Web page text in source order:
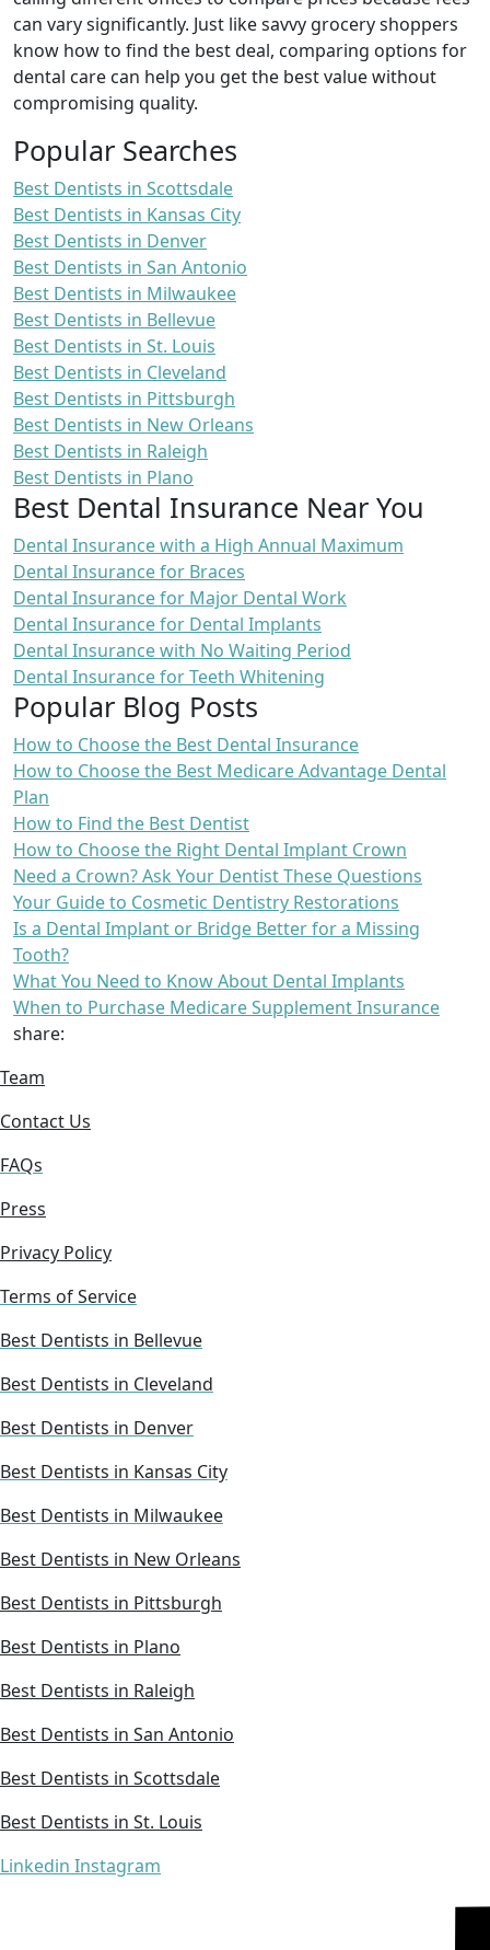
can vary significantly. Just like savvy grocery shoppers
know how to find the best deal, comparing options for
dental care can help you get the best value without
compromising quality.
Popular Searches
Best Dentists in Scottsdale
Best Dentists in Kansas City
Best Dentists in Denver
Best Dentists in San Antonio
Best Dentists in Milwaukee
Best Dentists in Bellevue
Best Dentists in St. Louis
Best Dentists in Cleveland
Best Dentists in Pittsburgh
Best Dentists in New Orleans
Best Dentists in Raleigh
Best Dentists in Plano
Best Dental Insurance Near You
Dental Insurance with a High Annual Maximum
Dental Insurance for Braces
Dental Insurance for Major Dental Work
Dental Insurance for Dental Implants
Dental Insurance with No Waiting Period
Dental Insurance for Teeth Whitening
Popular Blog Posts
How to Choose the Best Dental Insurance
How to Choose the Best Medicare Advantage Dental
Plan
How to Find the Best Dentist
How to Choose the Right Dental Implant Crown
Need a Crown? Ask Your Dentist These Questions
Your Guide to Cosmetic Dentistry Restorations
Is a Dental Implant or Bridge Better for a Missing
Tooth?
What You Need to Know About Dental Implants
When to Purchase Medicare Supplement Insurance
share:
Team
Contact Us
FAQs
Press
Privacy Policy
Terms of Service
Best Dentists in Bellevue
Best Dentists in Cleveland
Best Dentists in Denver
Best Dentists in Kansas City
Best Dentists in Milwaukee
Best Dentists in New Orleans
Best Dentists in Pittsburgh
Best Dentists in Plano
Best Dentists in Raleigh
Best Dentists in San Antonio
Best Dentists in Scottsdale
Best Dentists in St. Louis
Linkedin Instagram